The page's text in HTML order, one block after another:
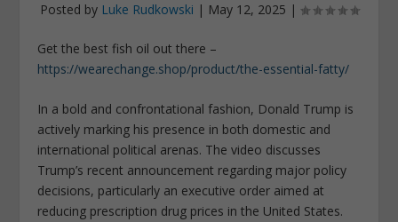
Posted by Luke Rudkowski | May 12, 2025 |
Get the best fish oil out there –
https://wearechange.shop/product/the-essential-fatty/
In a bold and confrontational fashion, Donald Trump is
actively marking his presence in both domestic and
international political arenas. The video discusses
Trump’s recent announcement regarding major policy
decisions, particularly an executive order aimed at
reducing prescription drug prices in the United States.